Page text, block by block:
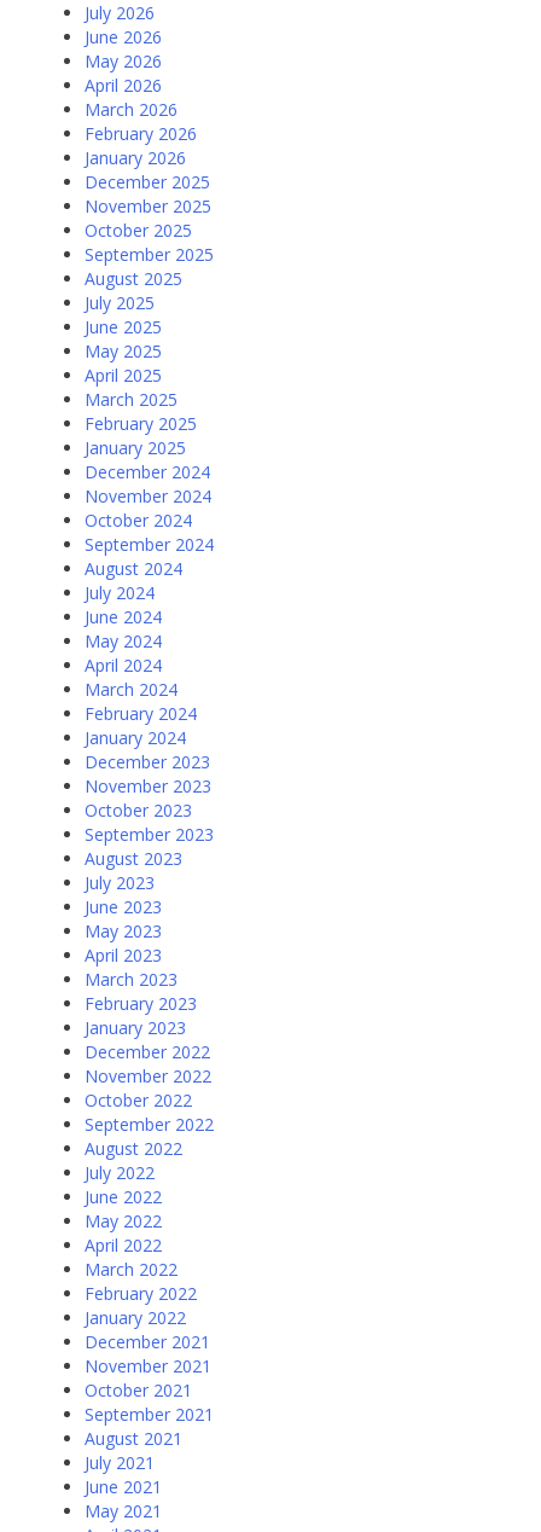
July 2026
June 2026
May 2026
April 2026
March 2026
February 2026
January 2026
December 2025
November 2025
October 2025
September 2025
August 2025
July 2025
June 2025
May 2025
April 2025
March 2025
February 2025
January 2025
December 2024
November 2024
October 2024
September 2024
August 2024
July 2024
June 2024
May 2024
April 2024
March 2024
February 2024
January 2024
December 2023
November 2023
October 2023
September 2023
August 2023
July 2023
June 2023
May 2023
April 2023
March 2023
February 2023
January 2023
December 2022
November 2022
October 2022
September 2022
August 2022
July 2022
June 2022
May 2022
April 2022
March 2022
February 2022
January 2022
December 2021
November 2021
October 2021
September 2021
August 2021
July 2021
June 2021
May 2021